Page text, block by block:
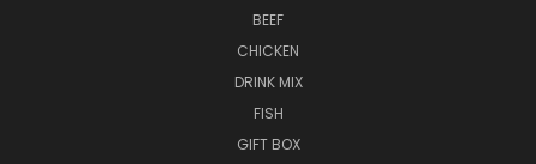
BEEF
CHICKEN
DRINK MIX
FISH
GIFT BOX